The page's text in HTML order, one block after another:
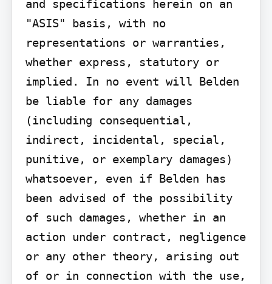
and specifications herein on an
"ASIS" basis, with no
representations or warranties,
whether express, statutory or
implied. In no event will Belden
be liable for any damages
(including consequential,
indirect, incidental, special,
punitive, or exemplary damages)
whatsoever, even if Belden has
been advised of the possibility
of such damages, whether in an
action under contract, negligence
or any other theory, arising out
of or in connection with the use,